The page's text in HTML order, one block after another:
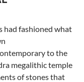
had fashioned what
to the
megalithic temple
of stones that